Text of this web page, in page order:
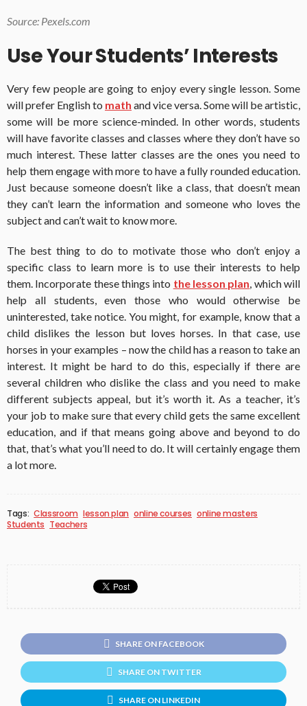
Source: Pexels.com
Use Your Students’ Interests
Very few people are going to enjoy every single lesson. Some
will prefer English to math and vice versa. Some will be artistic,
some will be more science-minded. In other words, students
will have favorite classes and classes where they don’t have so
much interest. These latter classes are the ones you need to
help them engage with more to have a fully rounded education.
Just because someone doesn’t like a class, that doesn’t mean
they can’t learn the information and someone who loves the
subject and can’t wait to know more.
The best thing to do to motivate those who don’t enjoy a
specific class to learn more is to use their interests to help
them. Incorporate these things into the lesson plan, which will
help all students, even those who would otherwise be
uninterested, take notice. You might, for example, know that a
child dislikes the lesson but loves horses. In that case, use
horses in your examples – now the child has a reason to take an
interest. It might be hard to do this, especially if there are
several children who dislike the class and you need to make
different subjects appeal, but it’s worth it. As a teacher, it’s
your job to make sure that every child gets the same excellent
education, and if that means going above and beyond to do
that, that’s what you’ll need to do. It will certainly engage them
a lot more.
Tags: Classroom lesson plan online courses online masters
Students Teachers
SHARE ON FACEBOOK
SHARE ON TWITTER
SHARE ON LINKEDIN